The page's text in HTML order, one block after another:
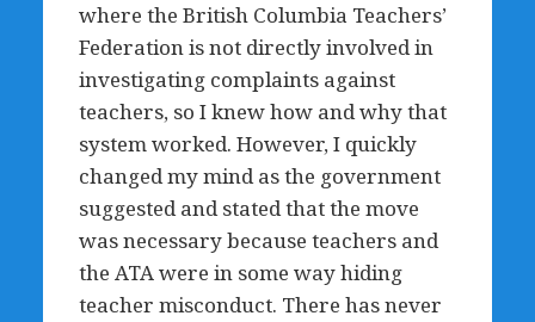
where the British Columbia Teachers’
Federation is not directly involved in
investigating complaints against
teachers, so I knew how and why that
system worked. However, I quickly
changed my mind as the government
suggested and stated that the move
was necessary because teachers and
the ATA were in some way hiding
teacher misconduct. There has never